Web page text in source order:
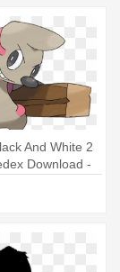
And White 2
Download -
5 Fighting